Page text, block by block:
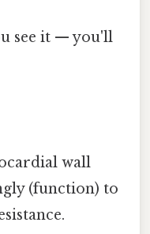
see it — you'll
wall
(function) to